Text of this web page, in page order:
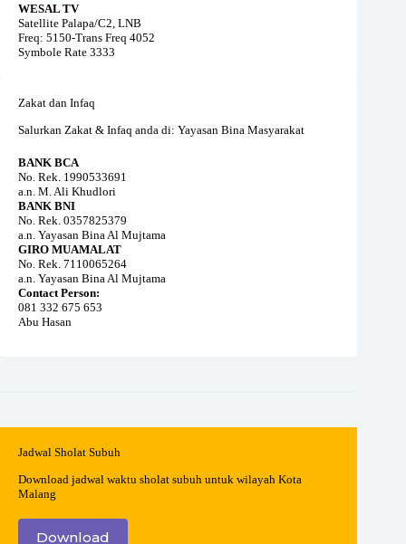
WESAL TV
Satellite Palapa/C2, LNB
Freq: 5150-Trans Freq 4052
Symbole Rate 3333
Zakat dan Infaq
Salurkan Zakat & Infaq anda di: Yayasan Bina Masyarakat
BANK BCA
No. Rek. 1990533691
a.n. M. Ali Khudlori
BANK BNI
No. Rek. 0357825379
a.n. Yayasan Bina Al Mujtama
GIRO MUAMALAT
No. Rek. 7110065264
a.n. Yayasan Bina Al Mujtama
Contact Person:
081 332 675 653
Abu Hasan
Jadwal Sholat Subuh
Download jadwal waktu sholat subuh untuk wilayah Kota
Malang
Download